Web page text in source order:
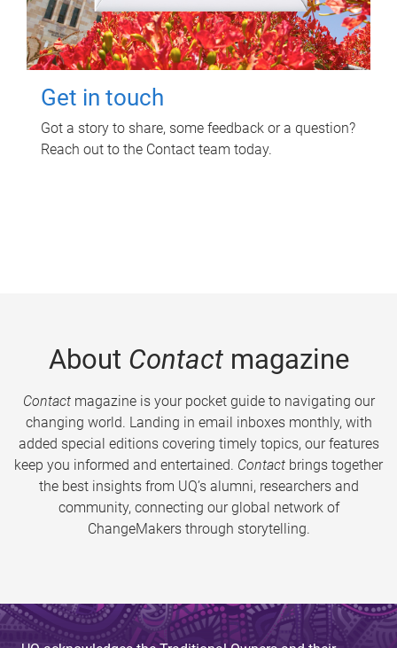
Get in touch
Got a story to share, some feedback or a question?
Reach out to the Contact team today.
About Contactmagazine
Contactmagazine is your pocket guide to navigating our
changing world. Landing in email inboxes monthly, with
added special editions covering timely topics, our features
keep you informed and entertained. Contact brings together
the best insights from UQ’s alumni, researchers and
community, connecting our global network of
ChangeMakers through storytelling.